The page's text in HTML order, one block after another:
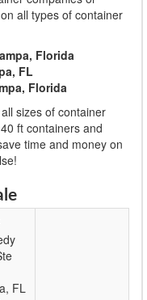
all types of container
Florida
FL
Florida
sizes of container
ft containers and
time and money on
, FL